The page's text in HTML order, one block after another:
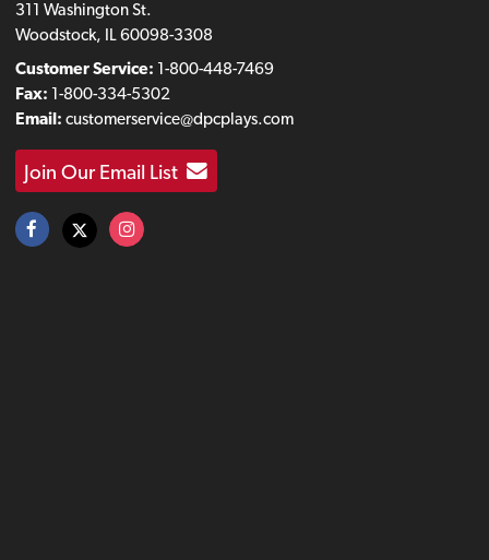
311 Washington St.
Woodstock, IL 60098-3308
Customer Service: 1-800-448-7469
Fax: 1-800-334-5302
Email: customerservice@dpcplays.com
Join Our Email List